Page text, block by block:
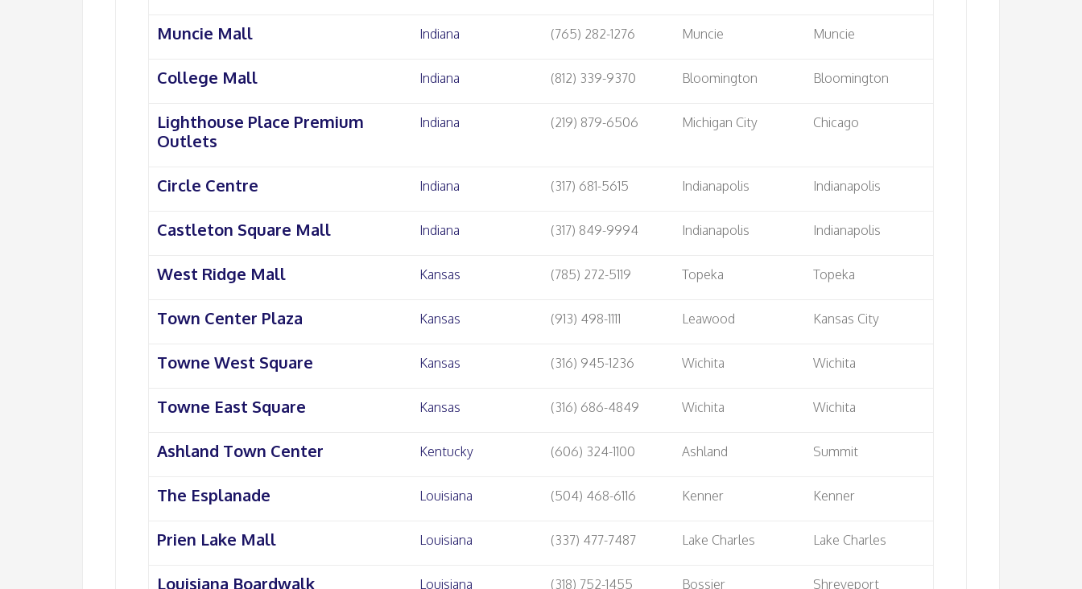
Muncie Mall Indiana (765) 282-1276 Muncie Muncie
College Mall Indiana (812) 339-9370 Bloomington Bloomington
Lighthouse Place Premium
Outlets
Indiana (219) 879-6506 Michigan City Chicago
Circle Centre Indiana (317) 681-5615 Indianapolis Indianapolis
Castleton Square Mall Indiana (317) 849-9994 Indianapolis Indianapolis
West Ridge Mall Kansas (785) 272-5119 Topeka Topeka
Town Center Plaza Kansas (913) 498-1111 Leawood Kansas City
Towne West Square Kansas (316) 945-1236 Wichita Wichita
Towne East Square Kansas (316) 686-4849 Wichita Wichita
Ashland Town Center Kentucky (606) 324-1100 Ashland Summit
The Esplanade Louisiana (504) 468-6116 Kenner Kenner
Prien Lake Mall Louisiana (337) 477-7487 Lake Charles Lake Charles
Louisiana Boardwalk Louisiana (318) 752-1455 Bossier Shreveport